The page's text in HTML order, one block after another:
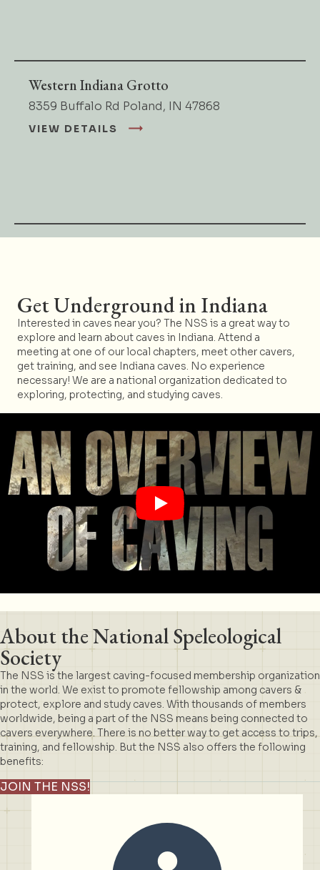
Western Indiana Grotto
8359 Buffalo Rd Poland, IN 47868
VIEW DETAILS
Get Underground in Indiana
Interested in caves near you? The NSS is a great way to
explore and learn about caves in Indiana. Attend a
meeting at one of our local chapters, meet other cavers,
get training, and see Indiana caves. No experience
necessary! We are a national organization dedicated to
exploring, protecting, and studying caves.
About the National Speleological
Society
The NSS is the largest caving-focused membership organization
in the world. We exist to promote fellowship among cavers &
protect, explore and study caves. With thousands of members
worldwide, being a part of the NSS means being connected to
cavers everywhere. There is no better way to get access to trips,
training, and fellowship. But the NSS also offers the following
benefits:
JOIN THE NSS!